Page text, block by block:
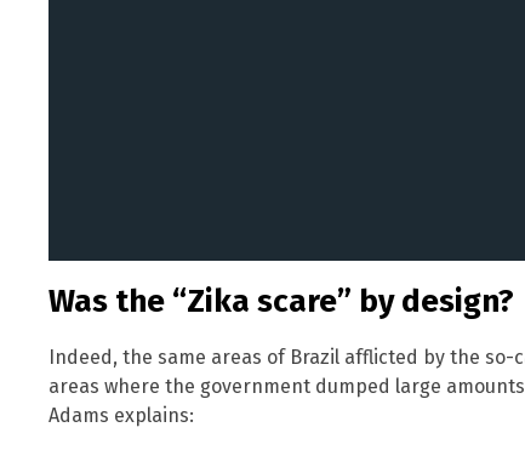
Was the “Zika scare” by design?
Indeed, the same areas of Brazil afflicted by the
areas where the government dumped large
Adams explains: